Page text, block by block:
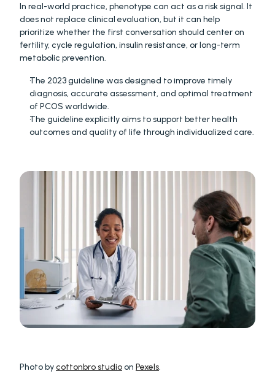
In real-world practice, phenotype can act as a risk signal. It
does not replace clinical evaluation, but it can help
prioritize whether the first conversation should center on
fertility, cycle regulation, insulin resistance, or long-term
metabolic prevention.
The 2023 guideline was designed to improve timely
diagnosis, accurate assessment, and optimal treatment
of PCOS worldwide.
The guideline explicitly aims to support better health
Photo by cottonbro studio on Pexels.